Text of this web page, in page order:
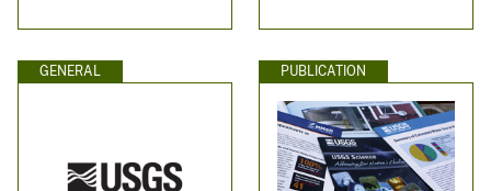
GENERAL PUBLICATION